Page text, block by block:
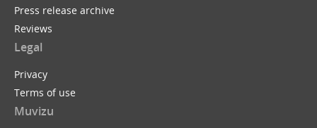
Press release archive
Reviews
Legal
Privacy
Terms of use
Muvizu